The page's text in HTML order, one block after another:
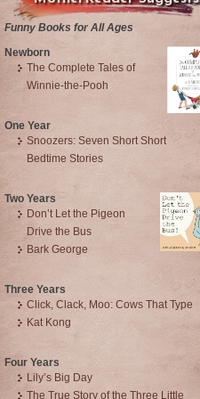
Funny Books for All Ages
Newborn
The Complete Tales of
Winnie-the-Pooh
One Year
Snoozers: Seven Short Short
Bedtime Stories
Two Years
Don’t Let the Pigeon
Drive the Bus
Bark George
Three Years
Click, Clack, Moo: Cows That Type
Kat Kong
Four Years
Lily’s Big Day
The True Story of the Three Little